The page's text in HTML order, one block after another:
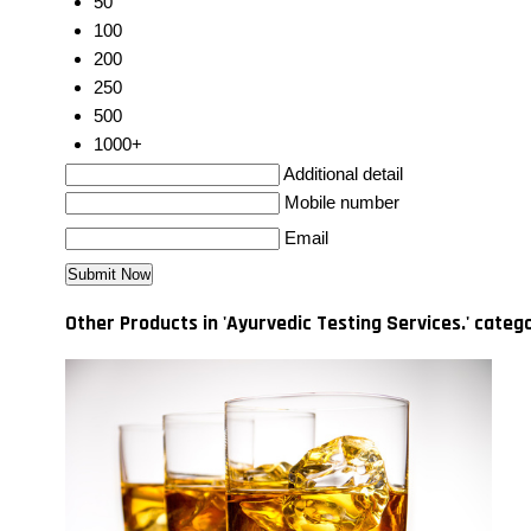
100
200
250
500
1000+
Additional detail
Mobile number
Email
Other Products in 'Ayurvedic Testing Services.'